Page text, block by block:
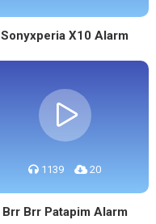
Sonyxperia X10 Alarm
1139 20
Brr Brr Patapim Alarm